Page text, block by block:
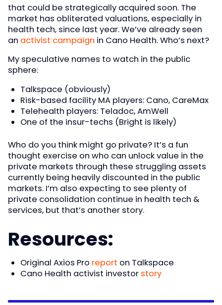
that could be strategically acquired soon. The
market has obliterated valuations, especially in
health tech, since last year. We’ve already seen
an activist campaign in Cano Health. Who’s next?
My speculative names to watch in the public
sphere:
Talkspace (obviously)
Risk-based facility MA players: Cano, CareMax
Telehealth players: Teladoc, AmWell
One of the insur-techs (Bright is likely)
Who do you think might go private? It’s a fun
thought exercise on who can unlock value in the
private markets through these struggling assets
currently being heavily discounted in the public
markets. I’m also expecting to see plenty of
private consolidation continue in health tech &
services, but that’s another story.
Resources:
Original Axios Pro report on Talkspace
Cano Health activist investor story